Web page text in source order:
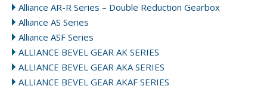
Alliance AR-R Series – Double Reduction Gearbox
Alliance AS Series
Alliance ASF Series
ALLIANCE BEVEL GEAR AK SERIES
ALLIANCE BEVEL GEAR AKA SERIES
ALLIANCE BEVEL GEAR AKAF SERIES